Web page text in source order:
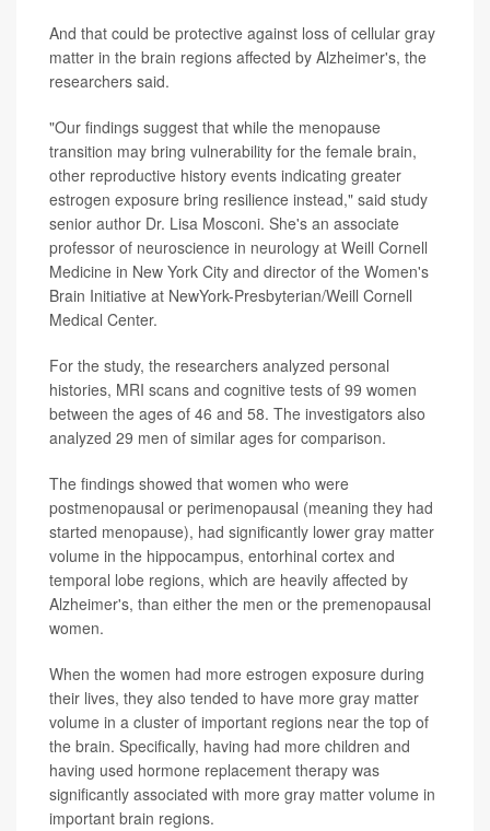
And that could be protective against loss of cellular gray
matter in the brain regions affected by Alzheimer's, the
researchers said.
"Our findings suggest that while the menopause
transition may bring vulnerability for the female brain,
other reproductive history events indicating greater
estrogen exposure bring resilience instead," said study
senior author Dr. Lisa Mosconi. She's an associate
professor of neuroscience in neurology at Weill Cornell
Medicine in New York City and director of the Women's
Brain Initiative at NewYork-Presbyterian/Weill Cornell
Medical Center.
For the study, the researchers analyzed personal
histories, MRI scans and cognitive tests of 99 women
between the ages of 46 and 58. The investigators also
analyzed 29 men of similar ages for comparison.
The findings showed that women who were
postmenopausal or perimenopausal (meaning they had
started menopause), had significantly lower gray matter
volume in the hippocampus, entorhinal cortex and
temporal lobe regions, which are heavily affected by
Alzheimer's, than either the men or the premenopausal
women.
When the women had more estrogen exposure during
their lives, they also tended to have more gray matter
volume in a cluster of important regions near the top of
the brain. Specifically, having had more children and
having used hormone replacement therapy was
significantly associated with more gray matter volume in
important brain regions.